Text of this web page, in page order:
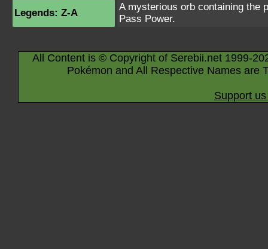
Legends: Z-A
A mysterious orb containing the
Pass Power.
All Content is © Copyright of Serebii.net 1999-
Pokémon and All Respective Names are
Support